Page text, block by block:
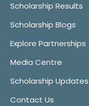
Scholarship Results
Scholarship Blogs
Explore Partnerships
Media Centre
Scholarship Updates
Contact Us